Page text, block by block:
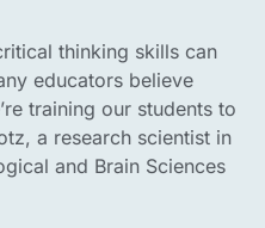
thinking skills can
educators believe
training our students to
a research scientist in
and Brain Sciences